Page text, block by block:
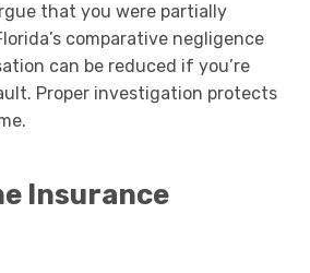
that you were partially
comparative negligence
can be reduced if you’re
Proper investigation protects
Insurance